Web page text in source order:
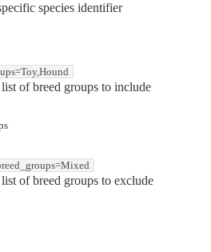
species identifier
of breed groups to include
of breed groups to exclude